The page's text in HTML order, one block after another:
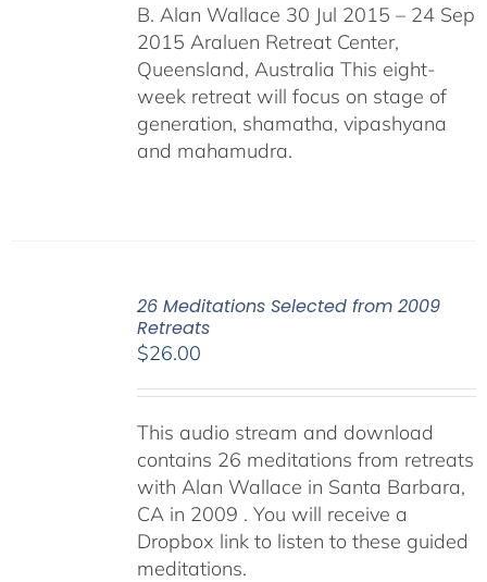
B. Alan Wallace 30 Jul 2015 – 24 Sep
2015 Araluen Retreat Center,
Queensland, Australia This eight-
week retreat will focus on stage of
generation, shamatha, vipashyana
and mahamudra.
26 Meditations Selected from 2009
Retreats
$26.00
This audio stream and download
contains 26 meditations from retreats
with Alan Wallace in Santa Barbara,
CA in 2009 . You will receive a
Dropbox link to listen to these guided
meditations.